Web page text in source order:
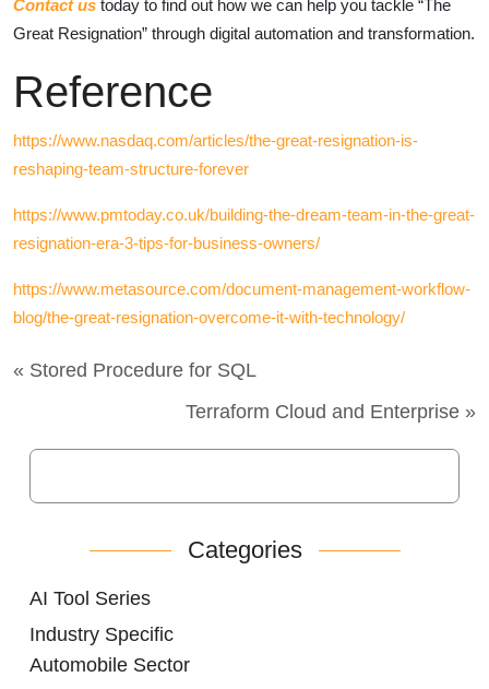
Contact us today to find out how we can help you tackle “The
Great Resignation” through digital automation and transformation.
Reference
https://www.nasdaq.com/articles/the-great-resignation-is-
reshaping-team-structure-forever
https://www.pmtoday.co.uk/building-the-dream-team-in-the-great-
resignation-era-3-tips-for-business-owners/
https://www.metasource.com/document-management-workflow-
blog/the-great-resignation-overcome-it-with-technology/
« Stored Procedure for SQL
Terraform Cloud and Enterprise »
Categories
AI Tool Series
Industry Specific
Automobile Sector